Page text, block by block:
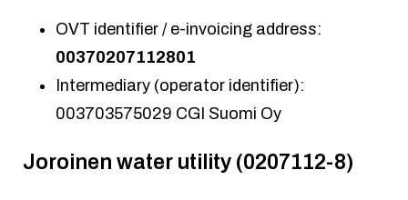
OVT identifier / e-invoicing address:
00370207112801
Intermediary (operator identifier):
003703575029 CGI Suomi Oy
Joroinen water utility (0207112-8)